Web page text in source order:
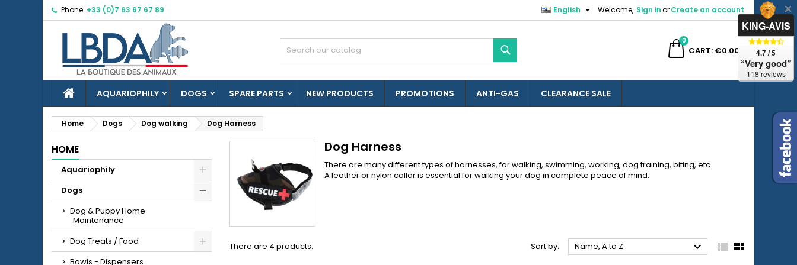
Phone: +33 (0)7 63 67 67 89 Welcome, Sign inorCreate an account
English 
CART
0
€0.00
HOMEAQUARIOPHILY DOGS SPARE PARTS NEW PRODUCTS PROMOTIONS ANTI-GAS CLEARANCE SALE
Home Dogs Dog walking Dog Harness
HOME
Aquariophily
Dogs
Dog & Puppy Home
Maintenance
Dog Treats / Food
Bowls - Dispensers
Dog Harness
There are many different types of harnesses, for walking, swimming, working, dog training, biting, etc.
A leather or nylon collar is essential for walking your dog in complete peace of mind.
There are 4 products. Sort by: Name, A to Z   
Mes listes d'envies
Créer une nouvelle liste
((modalTitle))
((confirmMessage))
Create wishlist
Sign in
You need to be logged in to save products in your wishlist.
KING-AVIS
4.7 / 5
“Very good”
118 reviews